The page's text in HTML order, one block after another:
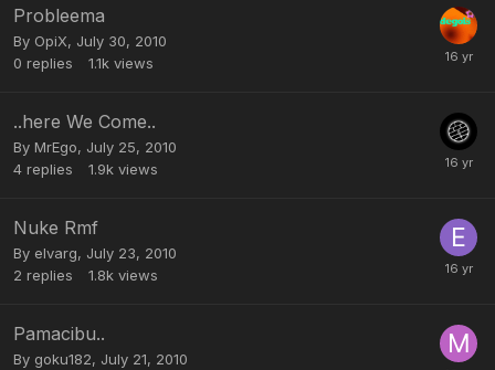
Probleema
By OpiX, July 30, 2010
0 replies 1.1k views
..here We Come..
By MrEgo, July 25, 2010
4 replies 1.9k views
Nuke Rmf
By elvarg, July 23, 2010
2 replies 1.8k views
Pamacibu..
By goku182, July 21, 2010